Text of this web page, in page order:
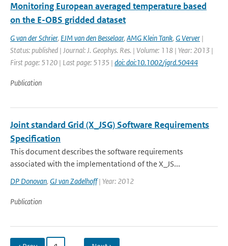
Monitoring European averaged temperature based
on the E-OBS gridded dataset
G van der Schrier, EJM van den Besselaar, AMG Klein Tank, G Verver |
Status: published | Journal: J. Geophys. Res. | Volume: 118 | Year: 2013 |
First page: 5120 | Last page: 5135 | doi: doi:10.1002/jgrd.50444
Publication
Joint standard Grid (X_JSG) Software Requirements
Specification
This document describes the software requirements
associated with the implementationd of the X_JS...
DP Donovan, GJ van Zadelhoff| Year: 2012
Publication